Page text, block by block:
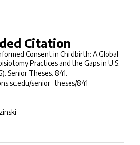
Citation
Consent in Childbirth: A Global
Practices and the Gaps in U.S.
Senior Theses. 841.
senior_theses/841